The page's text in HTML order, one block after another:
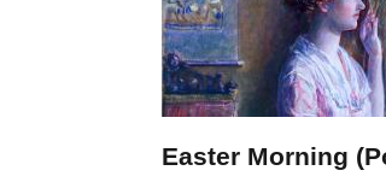
Easter Morning